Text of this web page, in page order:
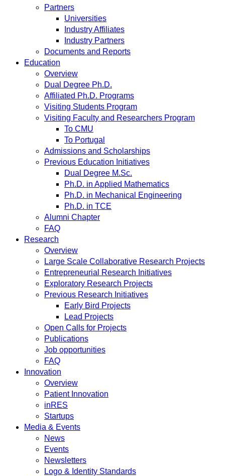
Partners
Universities
Industry Affiliates
Industry Partners
Documents and Reports
Education
Overview
Dual Degree Ph.D.
Affiliated Ph.D. Programs
Visiting Students Program
Visiting Faculty and Researchers Program
To CMU
To Portugal
Admissions and Scholarships
Previous Education Initiatives
Dual Degree M.Sc.
Ph.D. in Applied Mathematics
Ph.D. in Mechanical Engineering
Ph.D. in TCE
Alumni Chapter
FAQ
Research
Overview
Large Scale Collaborative Research Projects
Entrepreneurial Research Initiatives
Exploratory Research Projects
Previous Research Initiatives
Early Bird Projects
Lead Projects
Open Calls for Projects
Publications
Job opportunities
FAQ
Innovation
Overview
Patient Innovation
inRES
Startups
Media & Events
News
Events
Newsletters
Logo & Identity Standards